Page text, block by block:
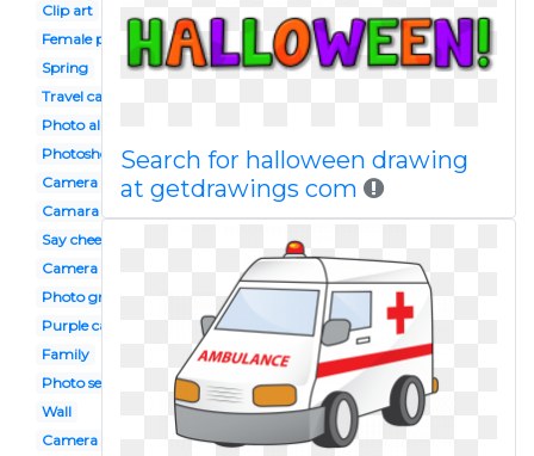
Clip art
Female photographer
Spring
Travel camera
Photo album
Photoshoot
Camera design
Camara
Say cheese
Camera photo shoot
Photo grapher
Purple camera
Family
Photo session
Wall
Camera shot
Search for halloween drawing
at getdrawings com